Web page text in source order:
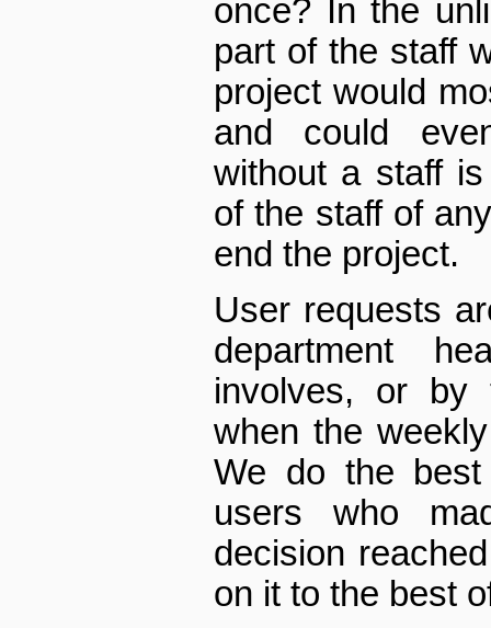
once? In the
part of the staff
project would
and could
without a staff
of the staff of
end the project.
User requests
department
involves, or
when the
We do the
users who
decision
on it to the best